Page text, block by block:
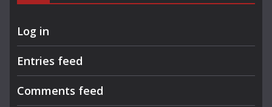
Log in
Entries feed
Comments feed